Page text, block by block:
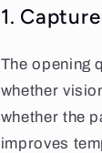
1.
The opening
whether
whether the
improves